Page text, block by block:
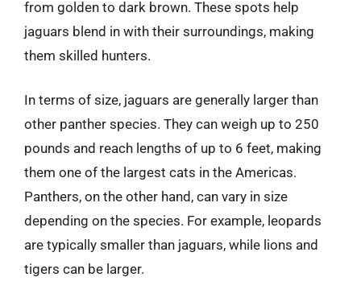
from golden to dark brown. These spots help
jaguars blend in with their surroundings, making
them skilled hunters.
In terms of size, jaguars are generally larger than
other panther species. They can weigh up to 250
pounds and reach lengths of up to 6 feet, making
them one of the largest cats in the Americas.
Panthers, on the other hand, can vary in size
depending on the species. For example, leopards
are typically smaller than jaguars, while lions and
tigers can be larger.